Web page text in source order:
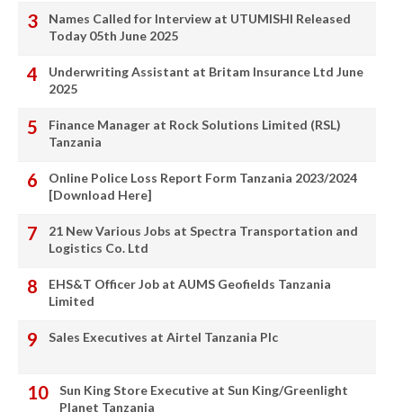
Names Called for Interview at UTUMISHI Released
Today 05th June 2025
Underwriting Assistant at Britam Insurance Ltd June
2025
Finance Manager at Rock Solutions Limited (RSL)
Tanzania
Online Police Loss Report Form Tanzania 2023/2024
[Download Here]
21 New Various Jobs at Spectra Transportation and
Logistics Co. Ltd
EHS&T Officer Job at AUMS Geofields Tanzania
Limited
Sales Executives at Airtel Tanzania Plc
Sun King Store Executive at Sun King/Greenlight
Planet Tanzania